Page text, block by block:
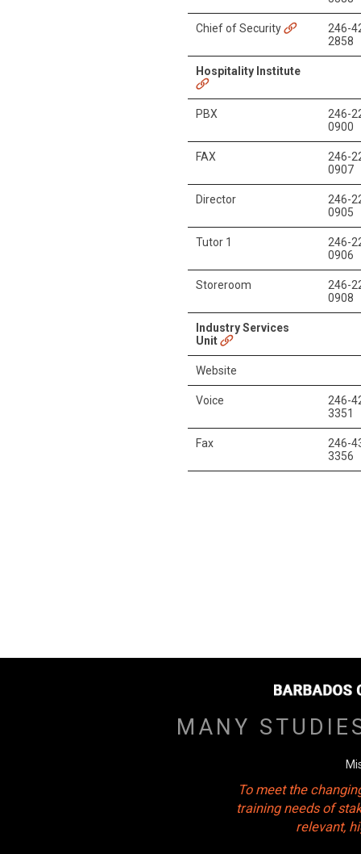
Chief of Security
246-
2858
Hospitality Institute
PBX
246-
0900
FAX
246-
0907
Director
246-
0905
Tutor 1
246-
0906
Storeroom
246-
0908
Industry Services
Unit
Website
Voice
246-
3351
Fax
246-
3356
MANY
To meet the
training needs of
relevant,